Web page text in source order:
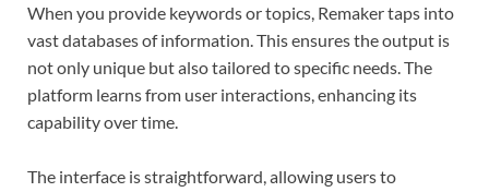
When you provide keywords or topics, Remaker taps into
vast databases of information. This ensures the output is
not only unique but also tailored to specific needs. The
platform learns from user interactions, enhancing its
capability over time.
The interface is straightforward, allowing users to